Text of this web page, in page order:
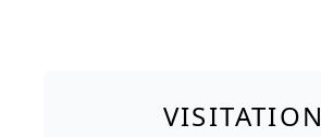
VISITATION